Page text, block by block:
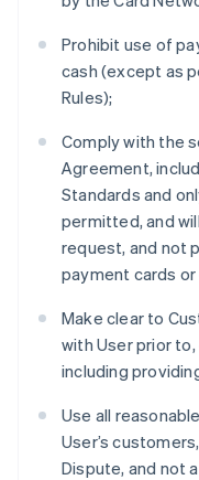
Prohibit use of
cash (except as
Rules);
Comply with the
Agreement,
Standards and
permitted, and
request, and not
payment cards
Make clear to
with User prior
including
Use all
User’s
Dispute, and not